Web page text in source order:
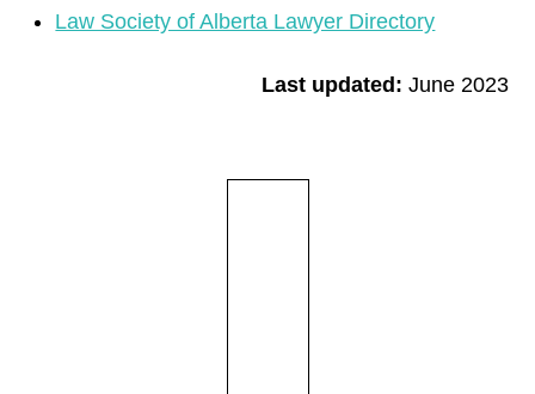
Law Society of Alberta Lawyer Directory
Last updated: June 2023